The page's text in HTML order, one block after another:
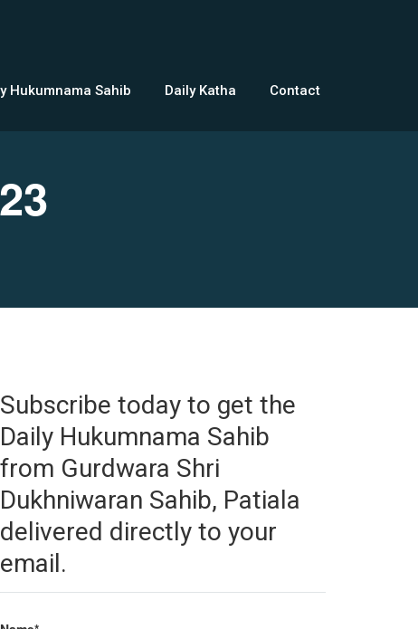
Hukumnama Sahib Daily Katha Contact
Subscribe today to get the
Daily Hukumnama Sahib
from Gurdwara Shri
Dukhniwaran Sahib, Patiala
delivered directly to your
email.